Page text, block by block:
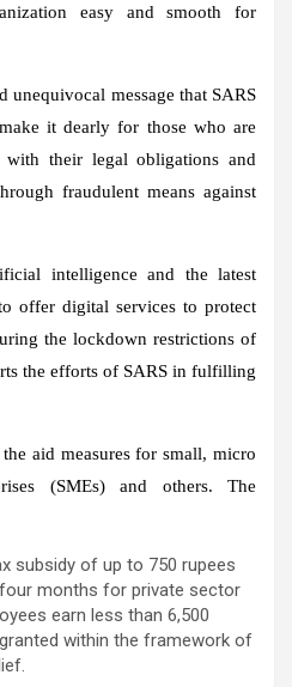
easy and smooth for
unequivocal message that SARS
it dearly for those who are
their legal obligations and
fraudulent means against
intelligence and the latest
offer digital services to protect
the lockdown restrictions of
the efforts of SARS in fulfilling
aid measures for small, micro
(SMEs) and others. The
subsidy of up to 750 rupees
months for private sector
earn less than 6,500
within the framework of